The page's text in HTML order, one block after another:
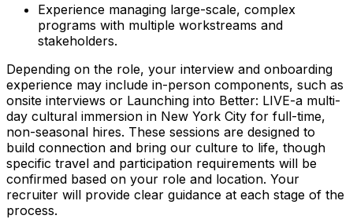
Experience managing large-scale, complex
programs with multiple workstreams and
stakeholders.
Depending on the role, your interview and onboarding
experience may include in-person components, such as
onsite interviews or Launching into Better: LIVE-a multi-
day cultural immersion in New York City for full-time,
non-seasonal hires. These sessions are designed to
build connection and bring our culture to life, though
specific travel and participation requirements will be
confirmed based on your role and location. Your
recruiter will provide clear guidance at each stage of the
process.